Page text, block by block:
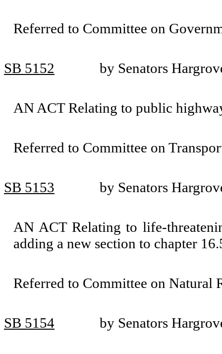
Referred to Committee on
SB 5152 by Senators
AN ACT Relating to public
Referred to Committee on
SB 5153 by Senators
AN ACT Relating to life-
adding a new section to chapter
Referred to Committee on Natural
SB 5154 by Senators